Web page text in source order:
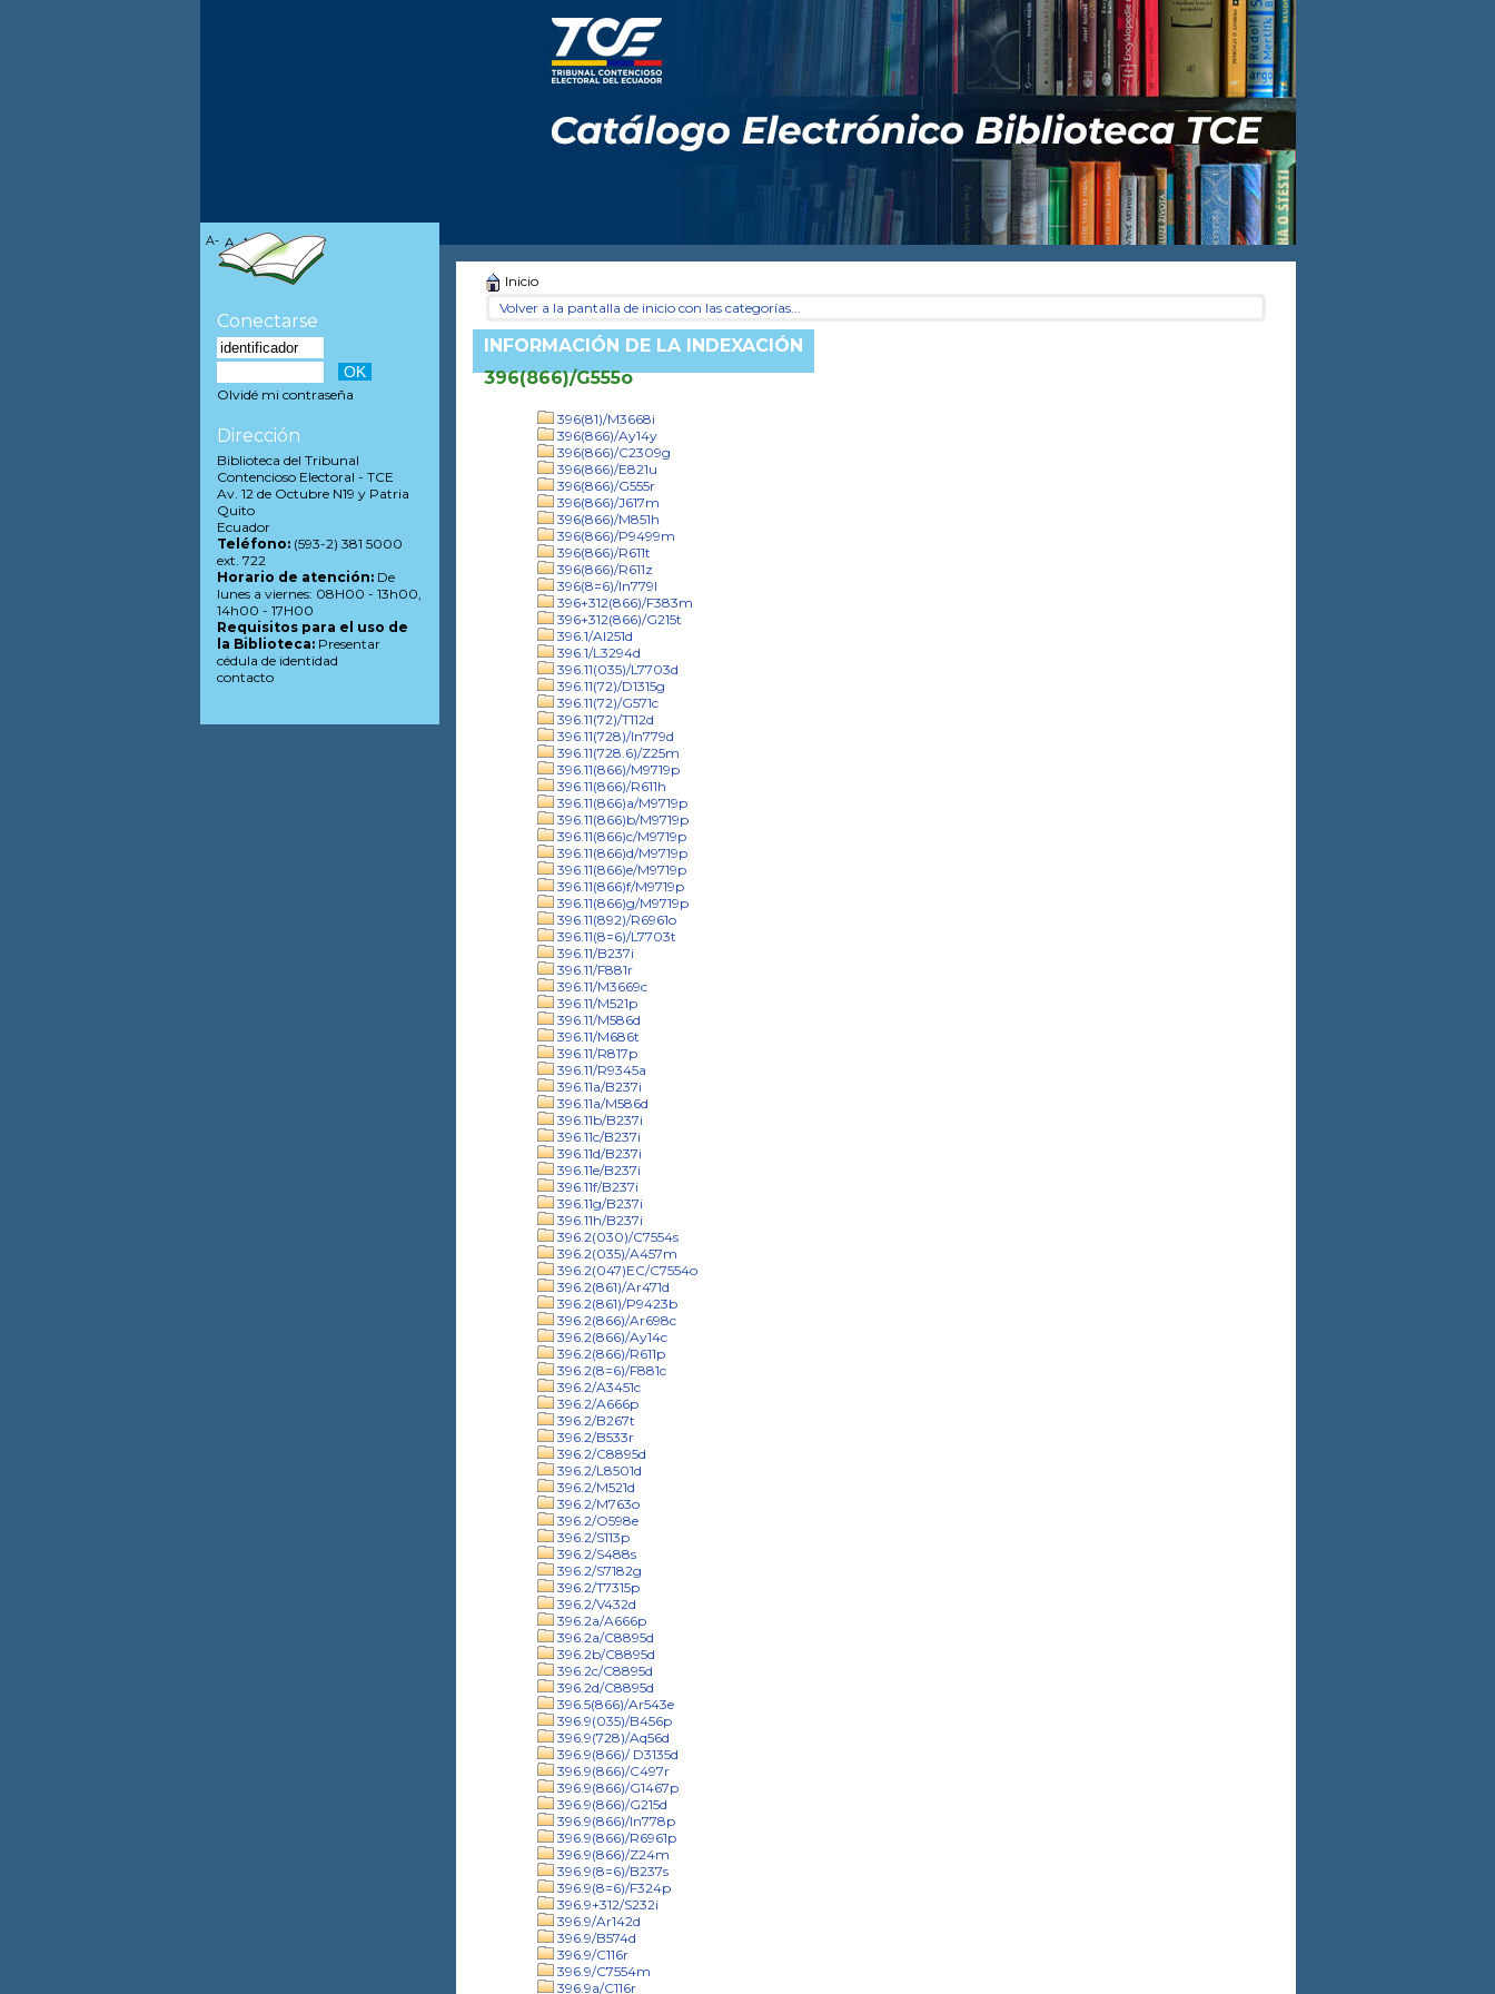
Inicio
Volver a la pantalla de inicio con las categorías...
INFORMACIÓN DE LA INDEXACIÓN
396(866)/G555o
396(81)/M3668i
396(866)/Ay14y
396(866)/C2309g
396(866)/E821u
396(866)/G555r
396(866)/J617m
396(866)/M851h
396(866)/P9499m
396(866)/R611t
396(866)/R611z
396(8=6)/In779l
396+312(866)/F383m
396+312(866)/G215t
396.1/Al251d
396.1/L3294d
396.11(035)/L7703d
396.11(72)/D1315g
396.11(72)/G571c
396.11(72)/T112d
396.11(728)/In779d
396.11(728.6)/Z25m
396.11(866)/M9719p
396.11(866)/R611h
396.11(866)a/M9719p
396.11(866)b/M9719p
396.11(866)c/M9719p
396.11(866)d/M9719p
396.11(866)e/M9719p
396.11(866)f/M9719p
396.11(866)g/M9719p
396.11(892)/R6961o
396.11(8=6)/L7703t
396.11/B237i
396.11/F881r
396.11/M3669c
396.11/M521p
396.11/M586d
396.11/M686t
396.11/R817p
396.11/R9345a
396.11a/B237i
396.11a/M586d
396.11b/B237i
396.11c/B237i
396.11d/B237i
396.11e/B237i
396.11f/B237i
396.11g/B237i
396.11h/B237i
396.2(030)/C7554s
396.2(035)/A457m
396.2(047)EC/C7554o
396.2(861)/Ar471d
396.2(861)/P9423b
396.2(866)/Ar698c
396.2(866)/Ay14c
396.2(866)/R611p
396.2(8=6)/F881c
396.2/A3451c
396.2/A666p
396.2/B267t
396.2/B533r
396.2/C8895d
396.2/L8501d
396.2/M521d
396.2/M763o
396.2/O598e
396.2/S113p
396.2/S488s
396.2/S7182g
396.2/T7315p
396.2/V432d
396.2a/A666p
396.2a/C8895d
396.2b/C8895d
396.2c/C8895d
396.2d/C8895d
396.5(866)/Ar543e
396.9(035)/B456p
396.9(728)/Aq56d
396.9(866)/ D3135d
396.9(866)/C497r
396.9(866)/G1467p
396.9(866)/G215d
396.9(866)/In778p
396.9(866)/R6961p
396.9(866)/Z24m
396.9(8=6)/B237s
396.9(8=6)/F324p
396.9+312/S232i
396.9/Ar142d
396.9/B574d
396.9/C116r
396.9/C7554m
396.9a/C116r
A- A A+
Conectarse
Olvidé mi contraseña
Dirección
Biblioteca del Tribunal
Contencioso Electoral - TCE
Av. 12 de Octubre N19 y Patria
Quito
Ecuador
Teléfono:(593-2) 381 5000
ext. 722
Horario de atención:De
lunes a viernes: 08H00 - 13h00,
14h00 - 17H00
Requisitos para el uso de
la Biblioteca:Presentar
cédula de identidad
contacto